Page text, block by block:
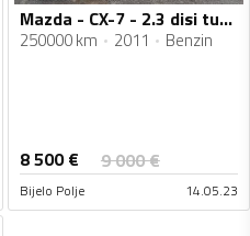
Mazda - CX-7 - 2.3 disi turbo
250000 km 2011 Benzin
8 500€ 9 000€
Bijelo Polje 14.05.23